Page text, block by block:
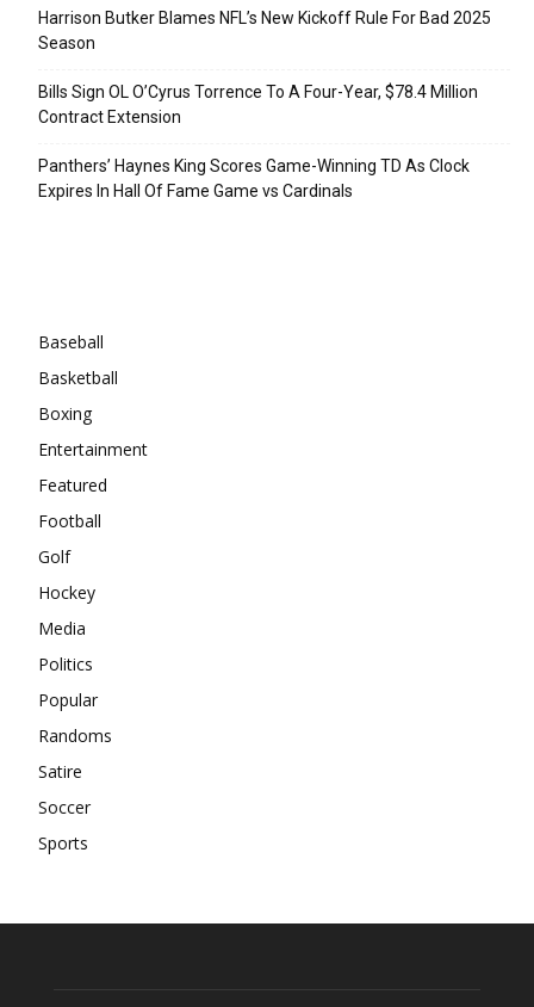
Harrison Butker Blames NFL’s New Kickoff Rule For Bad 2025
Season
Bills Sign OL O’Cyrus Torrence To A Four-Year, $78.4 Million
Contract Extension
Panthers’ Haynes King Scores Game-Winning TD As Clock
Expires In Hall Of Fame Game vs Cardinals
Baseball
Basketball
Boxing
Entertainment
Featured
Football
Golf
Hockey
Media
Politics
Popular
Randoms
Satire
Soccer
Sports